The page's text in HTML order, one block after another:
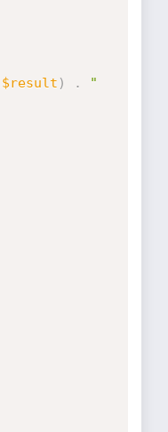
$result ) .
"